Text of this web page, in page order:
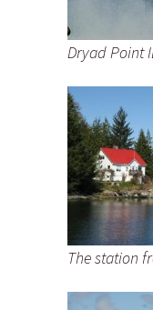
Dryad Point
The station